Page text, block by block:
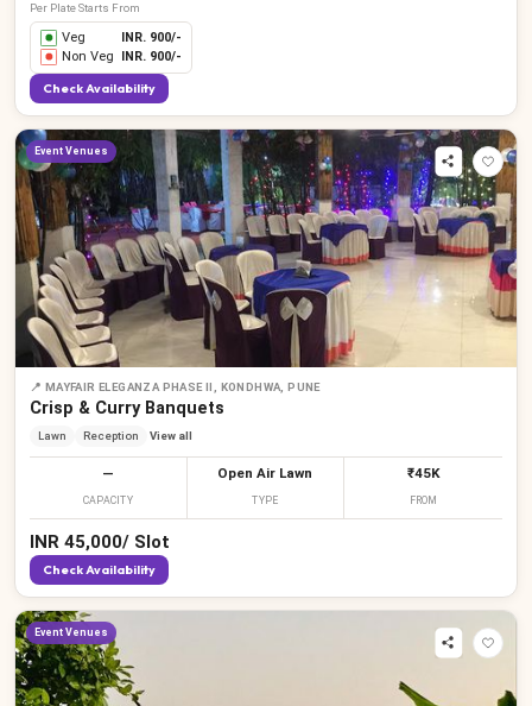
Per Plate Starts From
Veg INR. 900/-
Non Veg
INR. 900/-
Check Availability
Event Venues
📍 MAYFAIR ELEGANZA PHASE II, KONDHWA, PUNE
Crisp & Curry Banquets
Lawn Reception View all
—
CAPACITY
Open Air Lawn
TYPE
₹45K
FROM
INR 45,000/ Slot
Check Availability
Event Venues